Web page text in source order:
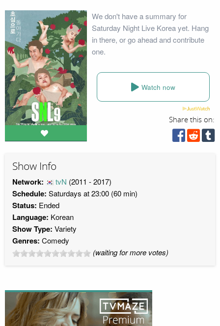
We don't have a summary for
Saturday Night Live Korea yet. Hang
in there, or go ahead and contribute
one.
Watch now
Share this on:
Show Info
Network: tvN (2011 - 2017)
Schedule: Saturdays at 23:00 (60 min)
Status: Ended
Language: Korean
Show Type: Variety
Genres: Comedy
(waiting for more votes)